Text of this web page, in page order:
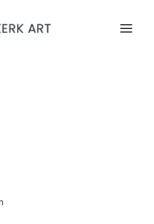
Tables
out with these